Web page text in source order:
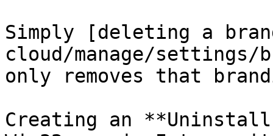
Simply [deleting a
cloud/manage/settings/
only removes that
Creating an